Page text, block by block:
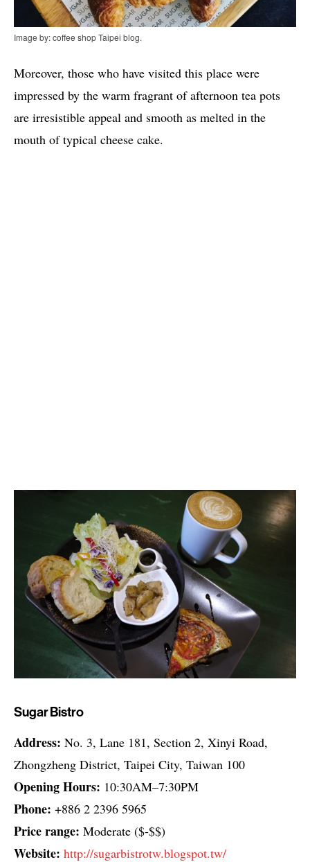
Image by: coffee shop Taipei blog.
Moreover, those who have visited this place were
impressed by the warm fragrant of afternoon tea pots
are irresistible appeal and smooth as melted in the
mouth of typical cheese cake.
Sugar Bistro
Address: No. 3, Lane 181, Section 2, Xinyi Road,
Zhongzheng District, Taipei City, Taiwan 100
Opening Hours: 10:30AM–7:30PM
Phone: +886 2 2396 5965
Price range: Moderate ($-$$)
Website: http://sugarbistrotw.blogspot.tw/